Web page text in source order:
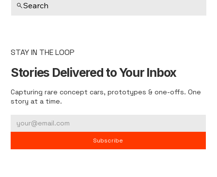
Search
STAY IN THE LOOP
Stories Delivered to Your Inbox
Capturing rare concept cars, prototypes & one-offs. One
story at a time.
Subscribe